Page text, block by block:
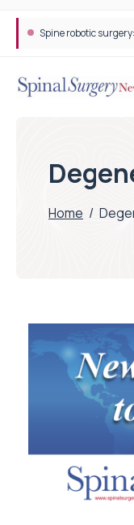
Spine robotic
Home /